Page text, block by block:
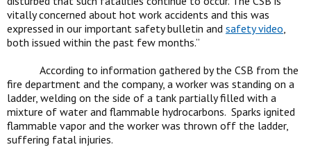
vitally concerned about hot work accidents and this was
expressed in our important safety bulletin and safety video,
both issued within the past few months.”
According to information gathered by the CSB from the
fire department and the company, a worker was standing on a
ladder, welding on the side of a tank partially filled with a
mixture of water and flammable hydrocarbons. Sparks ignited
flammable vapor and the worker was thrown off the ladder,
suffering fatal injuries.